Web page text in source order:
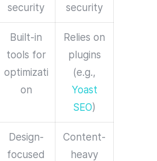
security
security
Built-in
tools for
optimizati
on
Relies on
plugins
(e.g.,
Yoast
SEO)
Design-
focused
Content-
heavy